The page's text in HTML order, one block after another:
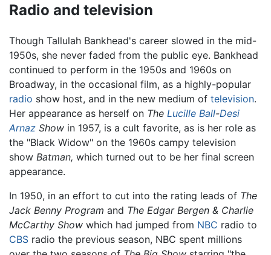
Radio and television
Though Tallulah Bankhead's career slowed in the mid-
1950s, she never faded from the public eye. Bankhead
continued to perform in the 1950s and 1960s on
Broadway, in the occasional film, as a highly-popular
radio show host, and in the new medium of television.
Her appearance as herself on The Lucille Ball-Desi
Arnaz Show in 1957, is a cult favorite, as is her role as
the "Black Widow" on the 1960s campy television
show Batman, which turned out to be her final screen
appearance.
In 1950, in an effort to cut into the rating leads of The
Jack Benny Program and The Edgar Bergen & Charlie
McCarthy Show which had jumped from NBC radio to
CBS radio the previous season, NBC spent millions